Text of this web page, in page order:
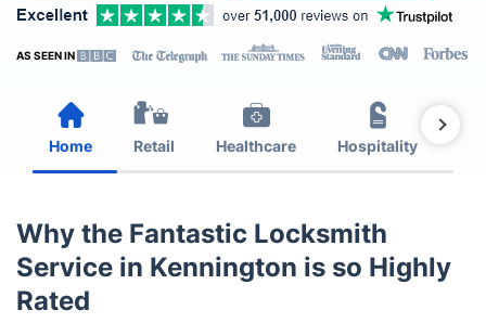
AS SEEN IN
Home Retail Healthcare Hospitality
Why the Fantastic Locksmith
Service in Kennington is so Highly
Rated